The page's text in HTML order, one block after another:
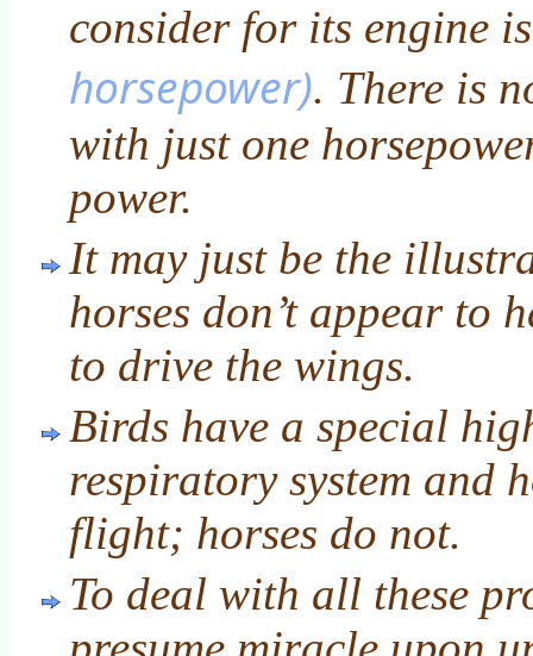
consider for its engine
horsepower). There is
with just one
power.
It may just be the
horses don’t appear to
to drive the wings.
Birds have a special
respiratory system and
flight; horses do not.
To deal with all these